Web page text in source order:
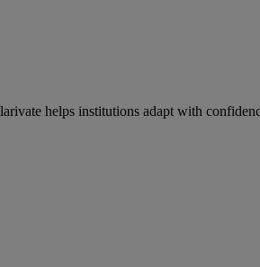
helps institutions adapt with